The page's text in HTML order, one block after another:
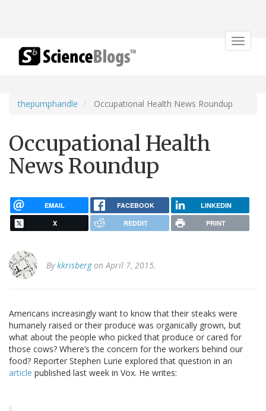
Toggle
thepumphandle Occupational Health News Roundup
Occupational Health
News Roundup
EMAIL FACEBOOK LINKEDIN
X REDDIT PRINT
Bykkrisbergon April 7, 2015.
Americans increasingly want to know that their steaks were
humanely raised or their produce was organically grown, but
what about the people who picked that produce or cared for
those cows? Where’s the concern for the workers behind our
food? Reporter Stephen Lurie explored that question in an
article published last week in Vox. He writes: